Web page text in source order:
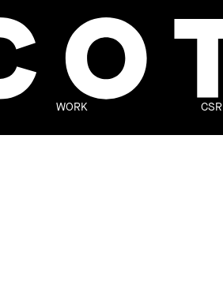
WORK CSR